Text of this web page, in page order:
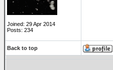
Joined: 29 Apr 2014
Posts: 234
Back to top